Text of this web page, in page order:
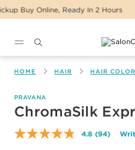
Same Day Delivery
HOME HAIR HAIR COLOR
PRAVANA
ChromaSilk
4.8 Read
(94)